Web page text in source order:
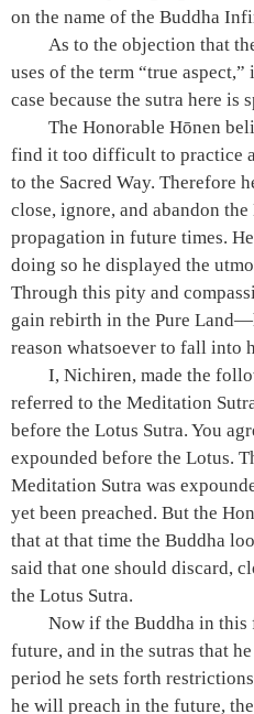
on the name of the Buddha
As to the objection that
uses of the term “true
case because the sutra here is
The HonorableHōnen
find it too difficult to practice
to the Sacred Way. Therefore
close, ignore, and abandon the
propagation in future times.
doing so he displayed the
Through this pity and
gain rebirth in the Pure Land
reason whatsoever to fall into
I, Nichiren, made the
referred to the Meditation
before the Lotus Sutra. You
expounded before the Lotus.
Meditation Sutra was
yet been preached. But the
that at that time the Buddha
said that one should discard,
the Lotus Sutra.
Now if the Buddha in
future, and in the sutras that
period he sets forth
he will preach in the future,